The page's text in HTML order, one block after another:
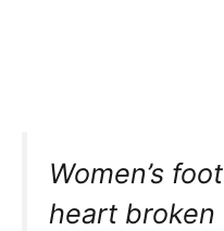
Women’s
heart